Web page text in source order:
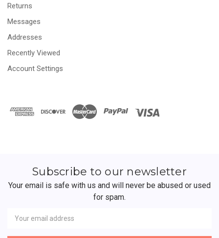
Returns
Messages
Addresses
Recently Viewed
Account Settings
Subscribe to our newsletter
Your email is safe with us and will never be abused or used
for spam.
Address